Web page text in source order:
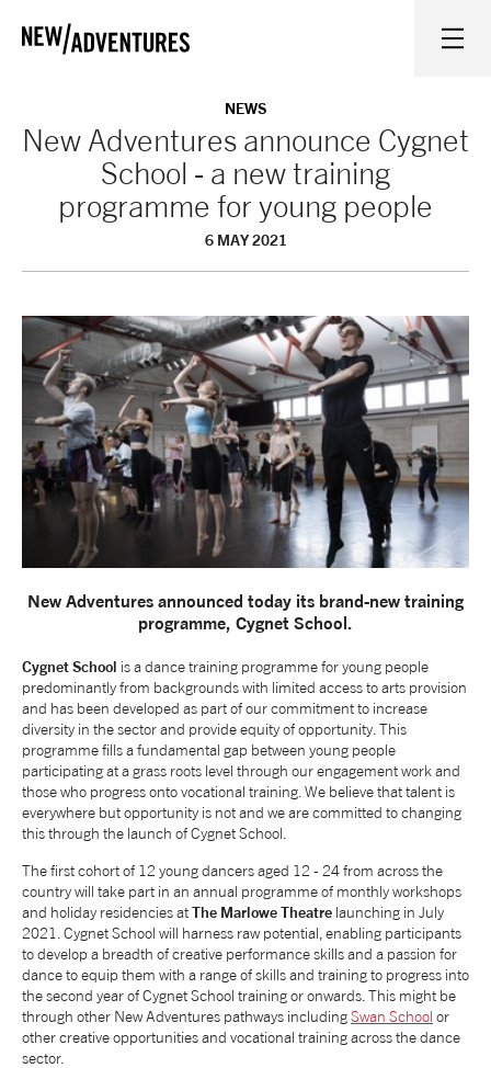
WHAT'S ON
ON STAGE
WATCH AT HOME
LEARN AND EXPLORE
EQUITY, DIVERSITY, INCLUSION AND ACCESS
VENUES
NEWS
ABOUT US
TAKE PART
SUPPORT US
SHOP
Access Contact Opportunities
tiktok linkedin FacebookInstagramYouTube
NEWS
New Adventures announce Cygnet
School - a new training
programme for young people
6 MAY 2021
New Adventures announced today its brand-new training
programme, Cygnet School.
Cygnet School is a dance training programme for young people
predominantly from backgrounds with limited access to arts provision
and has been developed as part of our commitment to increase
diversity in the sector and provide equity of opportunity. This
programme fills a fundamental gap between young people
participating at a grass roots level through our engagement work and
those who progress onto vocational training. We believe that talent is
everywhere but opportunity is not and we are committed to changing
this through the launch of Cygnet School.
The first cohort of 12 young dancers aged 12 - 24 from across the
country will take part in an annual programme of monthly workshops
and holiday residencies atThe Marlowe Theatre launching in July
2021. Cygnet School will harness raw potential, enabling participants
to develop a breadth of creative performance skills and a passion for
dance to equip them with a range of skills and training to progress into
the second year of Cygnet School training or onwards. This might be
through other New Adventures pathways includingSwan School or
other creative opportunities and vocational training across the dance
sector.